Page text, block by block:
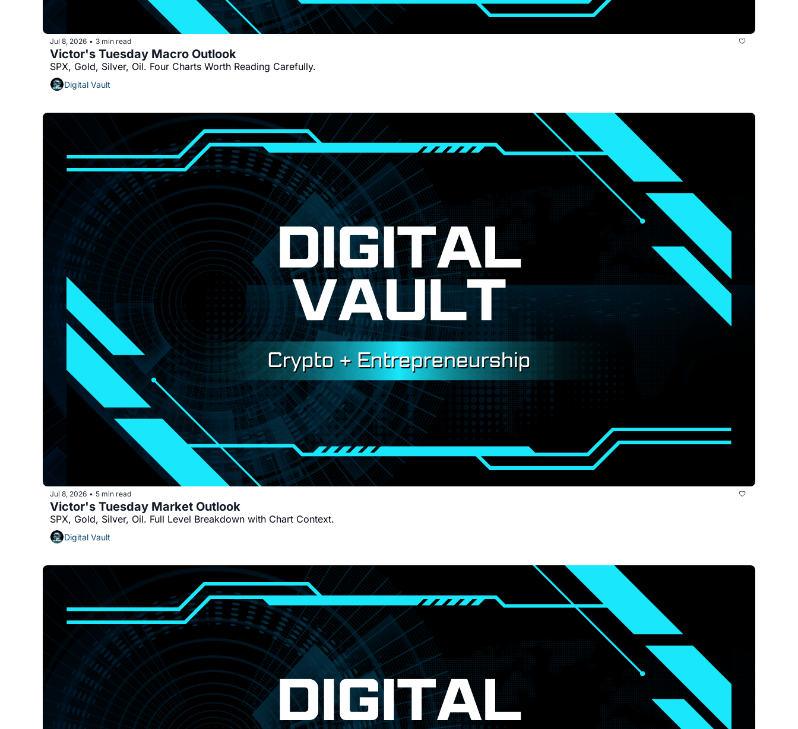
Jul 8, 2026 • 3 min read
Victor's Tuesday Macro Outlook
SPX, Gold, Silver, Oil. Four Charts Worth Reading Carefully.
Digital Vault
Jul 8, 2026 • 5 min read
Victor's Tuesday Market Outlook
SPX, Gold, Silver, Oil. Full Level Breakdown with Chart Context.
Digital Vault